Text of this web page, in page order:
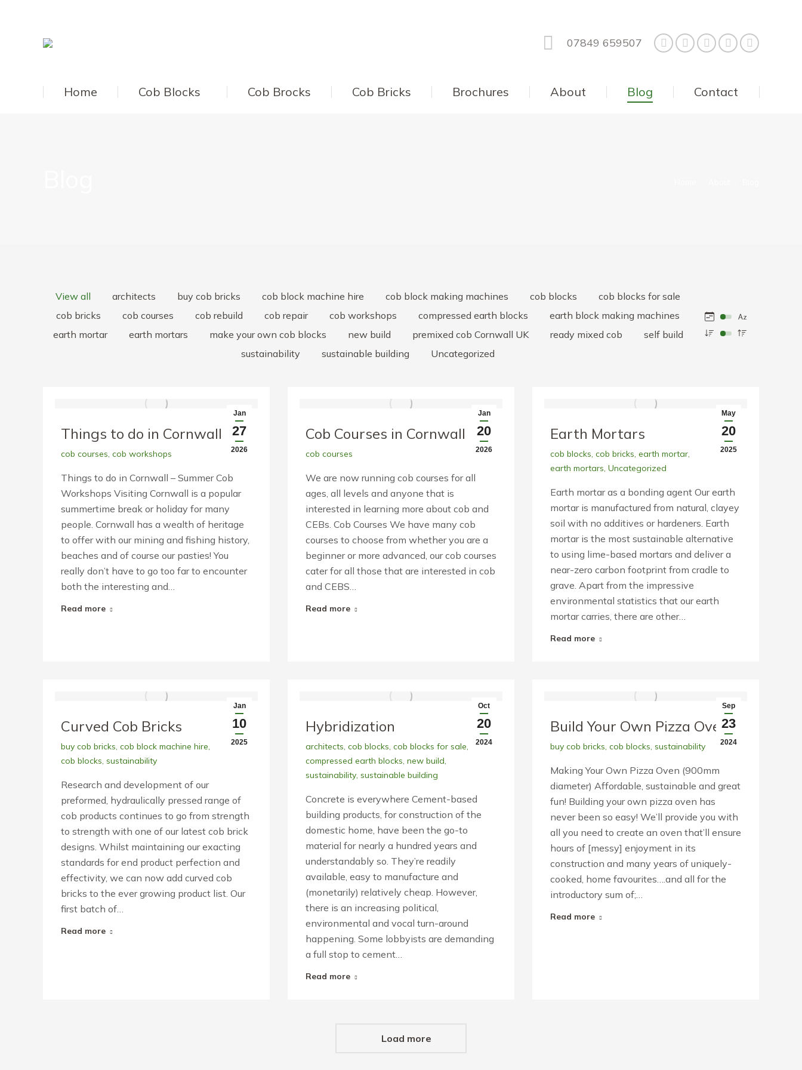
07849 659507
Home Cob Blocks Cob Brocks Cob Bricks Brochures About Blog Contact
View all architects buy cob bricks cob block machine hire cob block making machines cob blocks
cob blocks for sale
cob bricks
cob courses cob rebuild cob repair cob workshops compressed earth blocks
earth block making machines
earth mortar
earth mortars make your own cob blocks new build premixed cob Cornwall UK ready mixed cob
self build
sustainability
sustainable building Uncategorized
Jan
27
2026
Things to do in Cornwall
cob courses, cob workshops
Things to do in Cornwall – Summer Cob
Workshops Visiting Cornwall is a popular
summertime break or holiday for many
people. Cornwall has a wealth of heritage
to offer with our mining and fishing history,
beaches and of course our pasties! You
really don’t have to go too far to encounter
both the interesting and…
Read more
Jan
20
2026
Cob Courses in Cornwall
cob courses
We are now running cob courses for all
ages, all levels and anyone that is
interested in learning more about cob and
CEBs. Cob Courses We have many cob
courses to choose from whether you are a
beginner or more advanced, our cob courses
cater for all those that are interested in cob
and CEBS…
Read more
May
20
2025
Earth Mortars
cob blocks, cob bricks, earth mortar,
earth mortars, Uncategorized
Earth mortar as a bonding agent Our earth
mortar is manufactured from natural, clayey
soil with no additives or hardeners. Earth
mortar is the most sustainable alternative
to using lime-based mortars and deliver a
near-zero carbon footprint from cradle to
grave. Apart from the impressive
environmental statistics that our earth
mortar carries, there are other…
Read more
Jan
10
2025
Curved Cob Bricks
buy cob bricks, cob block machine hire,
cob blocks, sustainability
Research and development of our
preformed, hydraulically pressed range of
cob products continues to go from strength
to strength with one of our latest cob brick
designs. Whilst maintaining our exacting
standards for end product perfection and
effectivity, we can now add curved cob
bricks to the ever growing product list. Our
first batch of…
Read more
Oct
20
2024
Hybridization
architects, cob blocks, cob blocks for sale,
compressed earth blocks, new build,
sustainability, sustainable building
Concrete is everywhere Cement-based
building products, for construction of the
domestic home, have been the go-to
material for nearly a hundred years and
understandably so. They’re readily
available, easy to manufacture and
(monetarily) relatively cheap. However,
there is an increasing political,
environmental and vocal turn-around
happening. Some lobbyists are demanding
a full stop to cement…
Read more
Sep
23
2024
Build Your Own Pizza Oven
buy cob bricks, cob blocks, sustainability
Making Your Own Pizza Oven (900mm
diameter) Affordable, sustainable and great
fun! Building your own pizza oven has
never been so easy! We’ll provide you with
all you need to create an oven that’ll ensure
hours of [messy] enjoyment in its
construction and many years of uniquely-
cooked, home favourites….and all for the
introductory sum of;…
Read more
Load more